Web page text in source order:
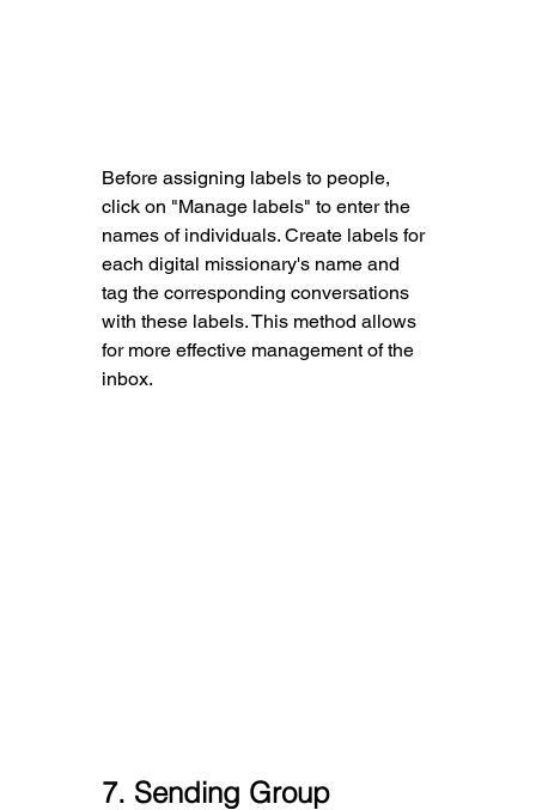
Before assigning labels to people,
click on "Manage labels" to enter the
names of individuals. Create labels for
each digital missionary's name and
tag the corresponding conversations
with these labels. This method allows
for more effective management of the
inbox.
7. Sending Group